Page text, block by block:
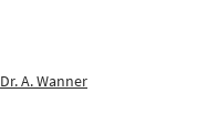
Dr. A. Wanner